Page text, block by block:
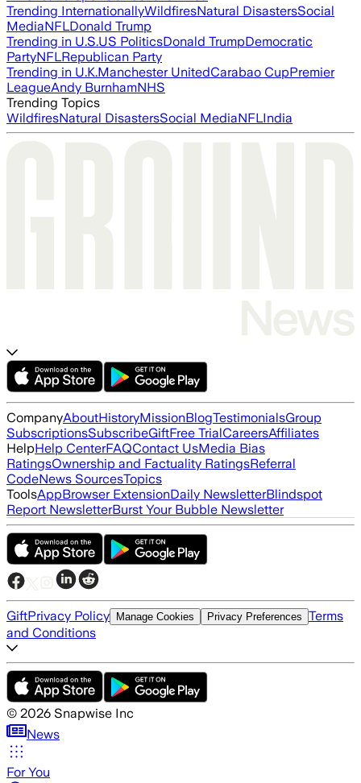
Trending InternationallyWildfiresNatural DisastersSocial
MediaNFLDonald Trump
Trending in U.S.US PoliticsDonald TrumpDemocratic
PartyNFLRepublican Party
Trending in U.K.Manchester UnitedCarabao CupPremier
LeagueAndy BurnhamNHS
Trending Topics
WildfiresNatural DisastersSocial MediaNFLIndia
CompanyAboutHistoryMissionBlogTestimonialsGroup
SubscriptionsSubscribeGiftFree TrialCareersAffiliates
HelpHelp CenterFAQContact UsMedia Bias
RatingsOwnership and Factuality RatingsReferral
CodeNews SourcesTopics
ToolsAppBrowser ExtensionDaily NewsletterBlindspot
Report NewsletterBurst Your Bubble Newsletter
GiftPrivacy Policy Manage Cookies Privacy Preferences Terms
and Conditions
© 2026 Snapwise Inc
News
For You